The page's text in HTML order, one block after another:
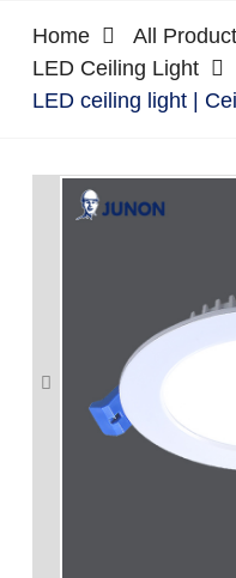
Home All Product
LED Ceiling Light
LED ceiling light |